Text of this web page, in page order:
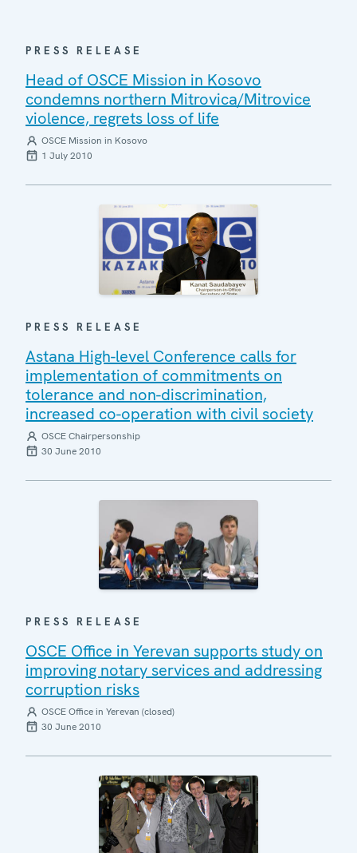
PRESS RELEASE
Head of OSCE Mission in Kosovo
condemns northern Mitrovica/Mitrovice
violence, regrets loss of life
OSCE Mission in Kosovo
1 July 2010
PRESS RELEASE
Astana High-level Conference calls for
implementation of commitments on
tolerance and non-discrimination,
increased co-operation with civil society
OSCE Chairpersonship
30 June 2010
PRESS RELEASE
OSCE Office in Yerevan supports study on
improving notary services and addressing
corruption risks
OSCE Office in Yerevan (closed)
30 June 2010